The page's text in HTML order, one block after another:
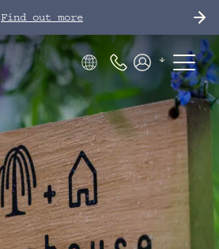
Find out more
PhoneMembers